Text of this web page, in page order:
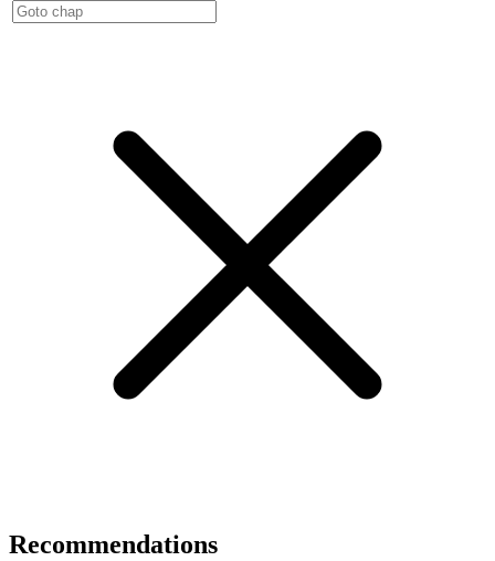
Recommendations